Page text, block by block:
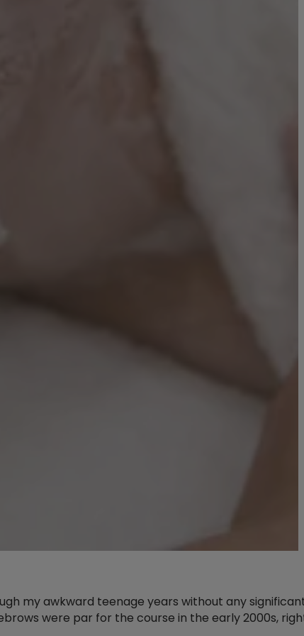
my awkward teenage years without any
were par for the course in the early 2000s,